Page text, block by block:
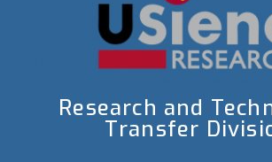
Research and
Transfer